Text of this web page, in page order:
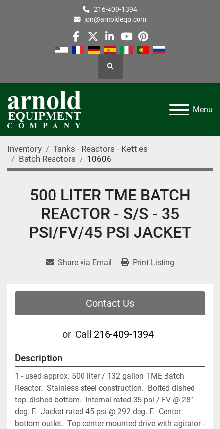
216-409-1394
jon@arnoldeqp.com
facebook
twitterlinkedin
youtube
pinterest
Search
Menu
Inventory
Tanks - Reactors - Kettles
Batch Reactors
10606
500 LITER TME BATCH
REACTOR - S/S - 35
PSI/FV/45 PSI JACKET
Share via Email Print Listing
Contact Us
or Call 216-409-1394
Description
1 - used approx. 500 liter / 132 gallon TME Batch
Reactor.  Stainless steel construction.  Bolted dished
top, dished bottom.  Internal rated 35 psi / FV @ 281
deg. F.  Jacket rated 45 psi @ 292 deg. F.  Center
bottom outlet.  Top center mounted drive with agitator -